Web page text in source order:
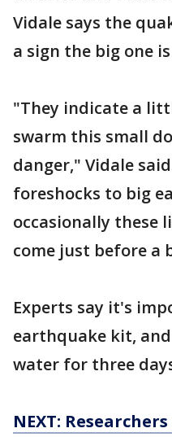
Vidale says the
a sign the big one
"They indicate a
swarm this small
danger," Vidale
foreshocks to big
occasionally these
come just before a
Experts say it's
earthquake kit,
water for three
NEXT: